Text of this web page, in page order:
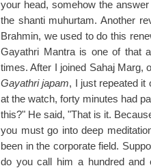
your head, somehow the
the shanti muhurtam. Another
Brahmin, we used to do this
Gayathri Mantra is one of that
times. After I joined Sahaj Marg,
Gayathri japam, I just repeated it
at the watch, forty minutes had
this?" He said, "That is it.
you must go into deep
been in the corporate field.
do you call him a hundred and